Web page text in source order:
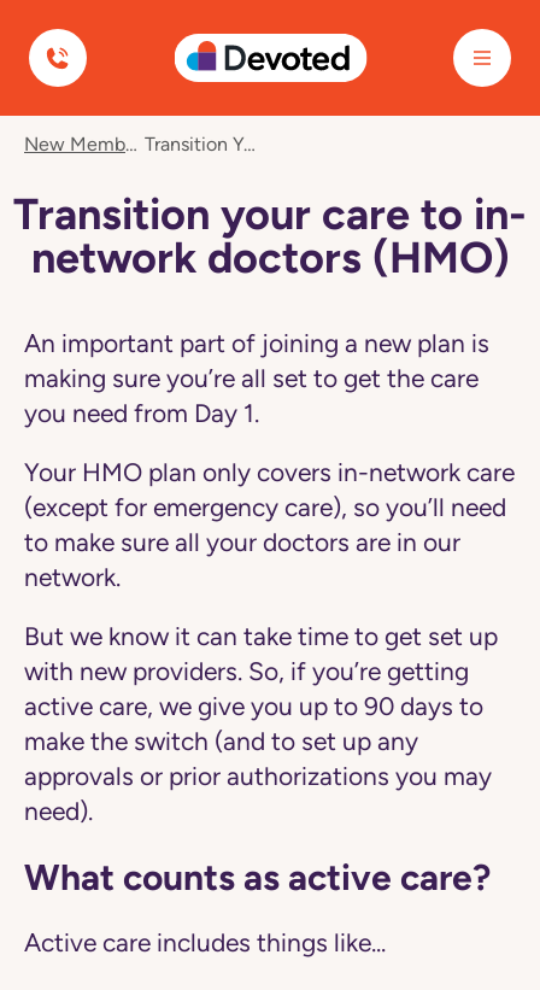
Devoted Health
care
network
page
New Member Care Transition Your Care To In-Network Doctors (HMO)
Transition your care to in-
network doctors (HMO)
An important part of joining a new plan is
making sure you’re all set to get the care
you need from Day 1.
Your HMO plan only covers in-network care
(except for emergency care), so you’ll need
to make sure all your doctors are in our
network.
But we know it can take time to get set up
with new providers. So, if you’re getting
active care, we give you up to 90 days to
make the switch (and to set up any
approvals or prior authorizations you may
need).
What counts as active care?
Active care includes things like...